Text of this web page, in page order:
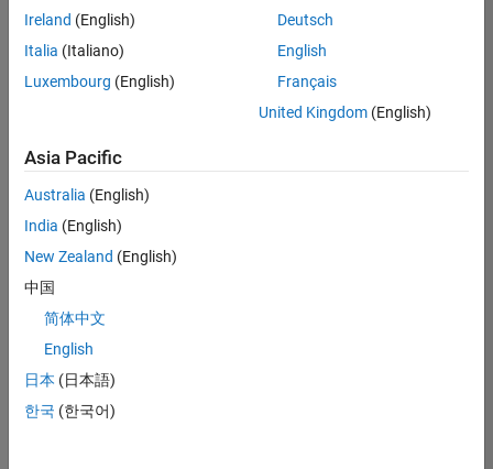
or
all
jobs.
still
don’t
find
any
that
match
your
join
our
Talent
Ireland (English)
Italia (Italiano)
Luxembourg (English)
Deutsch
English
Français
United Kingdom(English)
Asia Pacific
Australia (English)
India (English)
New Zealand (English)
中国
简体中文
English
日本 (日本語)
한국 (한국어)